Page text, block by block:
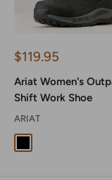
Sale
$119.95
Ariat Women's
Shift Work Shoe
ARIAT